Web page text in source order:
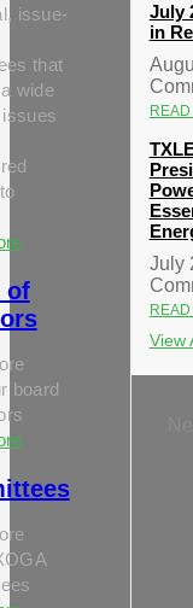
issue-
that
wide
of
board
July
in
July
View